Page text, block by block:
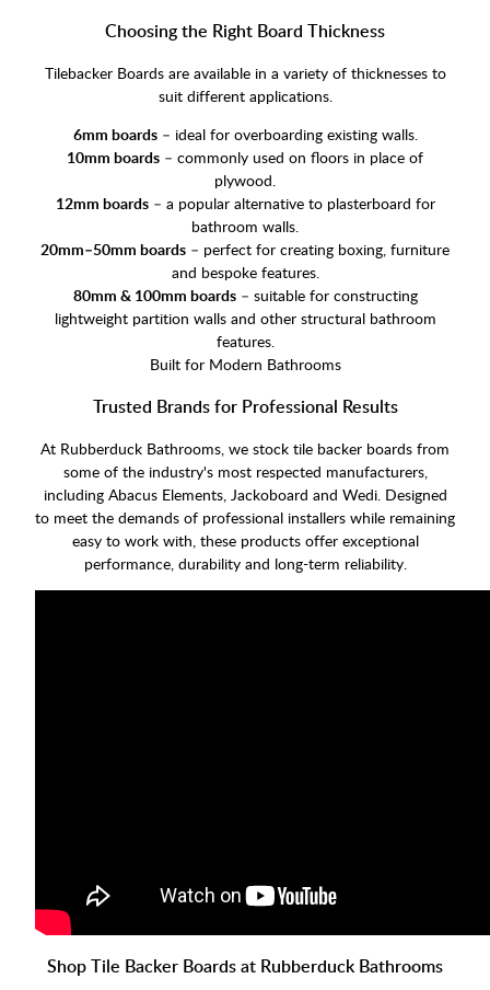
Choosing the Right Board Thickness
Tilebacker Boards are available in a variety of thicknesses to
suit different applications.
6mm boards– ideal for overboarding existing walls.
10mm boards – commonly used on floors in place of
plywood.
12mm boards– a popular alternative to plasterboard for
bathroom walls.
20mm–50mm boards – perfect for creating boxing, furniture
and bespoke features.
80mm & 100mm boards– suitable for constructing
lightweight partition walls and other structural bathroom
features.
Built for Modern Bathrooms
Trusted Brands for Professional Results
At Rubberduck Bathrooms, we stock tile backer boards from
some of the industry's most respected manufacturers,
including Abacus Elements, Jackoboard and Wedi. Designed
to meet the demands of professional installers while remaining
easy to work with, these products offer exceptional
performance, durability and long-term reliability.
Shop Tile Backer Boards at Rubberduck Bathrooms